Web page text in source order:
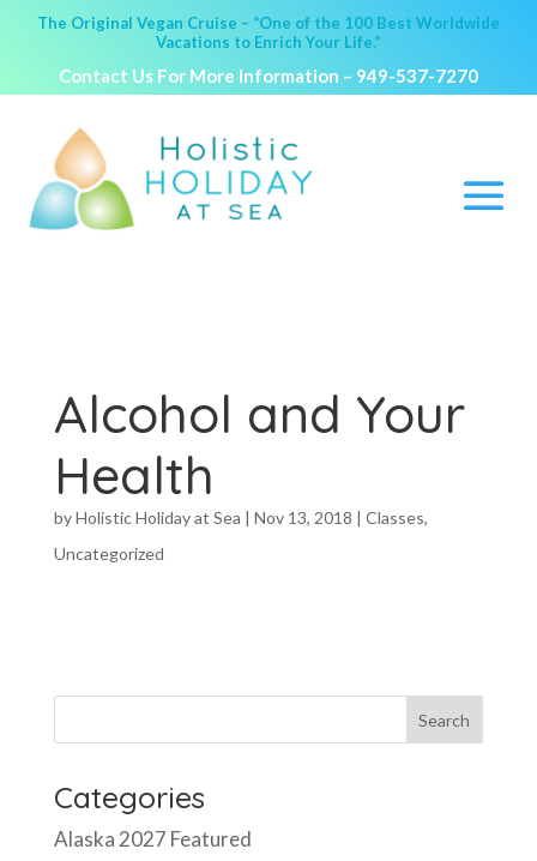
The Original Vegan Cruise – “One of the 100 Best Worldwide
Vacations to Enrich Your Life.”
Contact Us For More Information – 949-537-7270
Alcohol and Your
Health
byHolistic Holiday at Sea | Nov 13, 2018 | Classes,
Uncategorized
Categories
Alaska 2027 Featured